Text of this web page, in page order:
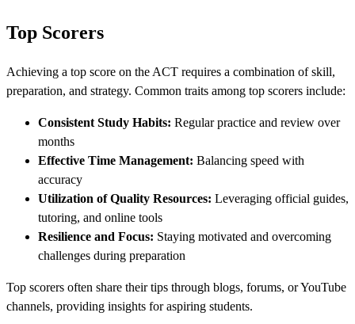
Top Scorers
Achieving a top score on the ACT requires a combination of skill,
preparation, and strategy. Common traits among top scorers include:
Consistent Study Habits: Regular practice and review over
months
Effective Time Management: Balancing speed with
accuracy
Utilization of Quality Resources: Leveraging official guides,
tutoring, and online tools
Resilience and Focus: Staying motivated and overcoming
challenges during preparation
Top scorers often share their tips through blogs, forums, or YouTube
channels, providing insights for aspiring students.